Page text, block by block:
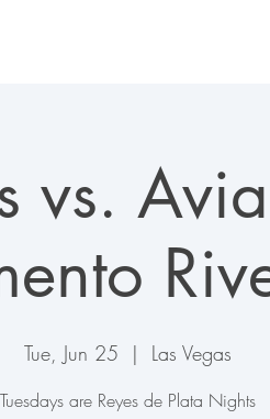
vs.
Tue, Jun 25
  |
Las Vegas
Tuesdays are Reyes de Plata Nights